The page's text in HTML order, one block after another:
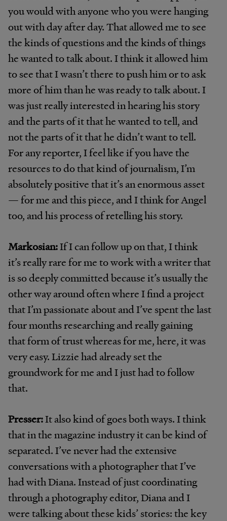
you would with anyone who you were hanging
out with day after day. That allowed me to see
the kinds of questions and the kinds of things
he wanted to talk about. I think it allowed him
to see that I wasn’t there to push him or to ask
more of him than he was ready to talk about. I
was just really interested in hearing his story
and the parts of it that he wanted to tell, and
not the parts of it that he didn’t want to tell.
For any reporter, I feel like if you have the
resources to do that kind of journalism, I’m
absolutely positive that it’s an enormous asset
— for me and this piece, and I think for Angel
too, and his process of retelling his story.
Markosian:If I can follow up on that, I think
it’s really rare for me to work with a writer that
is so deeply committed because it’s usually the
other way around often where I find a project
that I’m passionate about and I’ve spent the last
four months researching and really gaining
that form of trust whereas for me, here, it was
very easy. Lizzie had already set the
groundwork for me and I just had to follow
that.
Presser:It also kind of goes both ways. I think
that in the magazine industry it can be kind of
separated. I’ve never had the extensive
conversations with a photographer that I’ve
had with Diana. Instead of just coordinating
through a photography editor, Diana and I
were talking about these kids’ stories: the key